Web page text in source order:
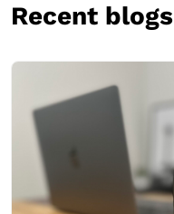
Recent blogs